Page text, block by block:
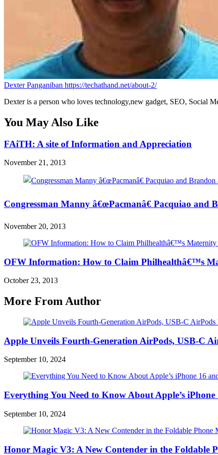
Dexter Panganiban https://techathand.net/about-2/
Dexter is a person who loves technology,new gadget, SEO, Social
You May Also Like
FAiTH: A site of Information and Appreciation
November 21, 2013
Congressman Manny â€œPacmanâ€ Pacquiao and
November 20, 2013
OFW Information: How to Claim Philhealthâ€™s
October 23, 2013
More From Author
Apple Unveils Fourth-Generation AirPods, USB-C
September 10, 2024
Everything You Need to Know About Apple’s
September 10, 2024
Honor Magic V3: A New Contender in the Foldable